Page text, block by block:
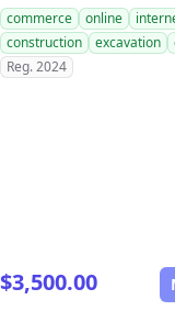
commerce online
construction
excavation
Reg. 2024
$3,500.00